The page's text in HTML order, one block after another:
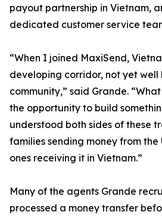
payout partnership in Vietnam,
dedicated customer service
“When I joined MaxiSend,
developing corridor, not yet well
community,” said Grande.
the opportunity to build
understood both sides of these
families sending money from the
ones receiving it in Vietnam.”
Many of the agents Grande
processed a money transfer